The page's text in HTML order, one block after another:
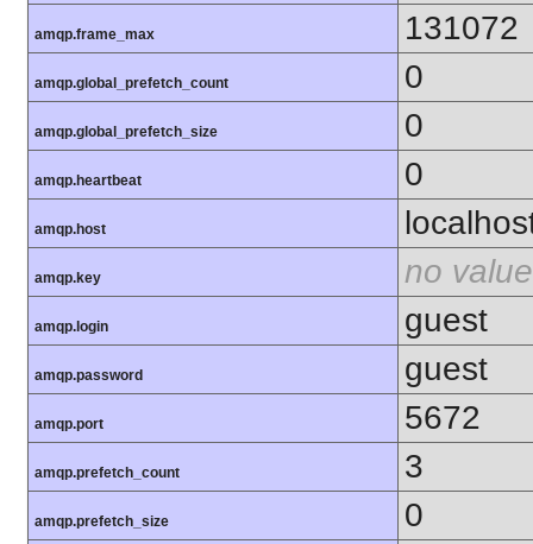
amqp.frame_max 131072
amqp.global_prefetch_count 0
amqp.global_prefetch_size 0
amqp.heartbeat 0
amqp.host
amqp.key no value
amqp.login guest
amqp.password guest
amqp.port 5672
amqp.prefetch_count 3
amqp.prefetch_size 0